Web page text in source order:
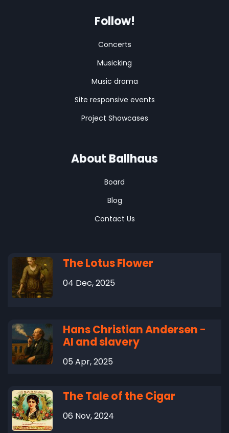
Follow!
Concerts
Musicking
Music drama
Site responsive events
Project Showcases
About Ballhaus
Board
Blog
Contact Us
The Lotus Flower
04 Dec, 2025
Hans Christian Andersen -
AI and slavery
05 Apr, 2025
The Tale of the Cigar
06 Nov, 2024